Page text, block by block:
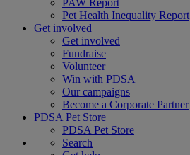
PAW Report
Pet Health Inequality Report
Get involved
Get involved
Fundraise
Volunteer
Win with PDSA
Our campaigns
Become a Corporate Partner
PDSA Pet Store
PDSA Pet Store
Search